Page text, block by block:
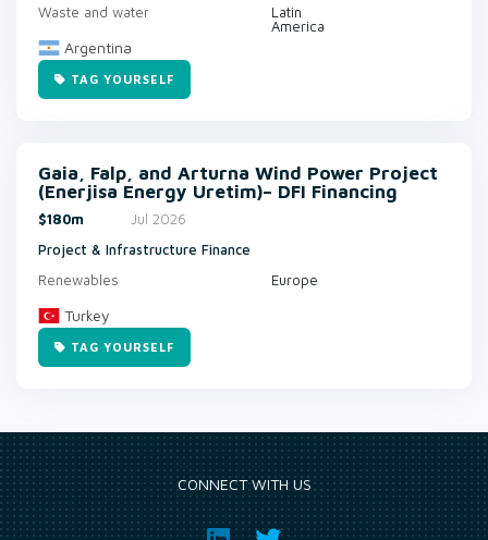
Waste and water
Latin
America
Argentina
TAG YOURSELF
Gaia, Falp, and Arturna Wind Power Project
(Enerjisa Energy Uretim)– DFI Financing
$180m
Jul 2026
Project & Infrastructure Finance
Renewables
Europe
Turkey
TAG YOURSELF
CONNECT WITH US